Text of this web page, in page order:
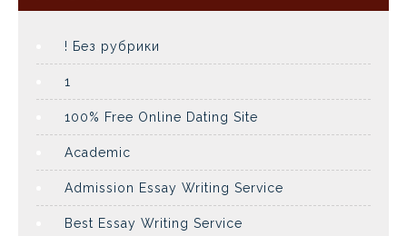
! Без рубрики
1
100% Free Online Dating Site
Academic
Admission Essay Writing Service
Best Essay Writing Service